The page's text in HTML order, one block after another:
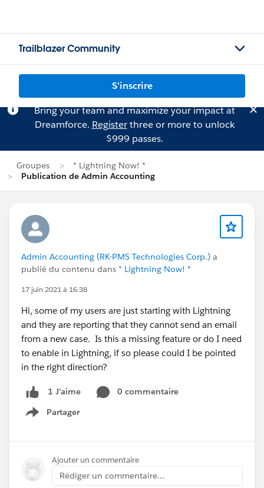
Trailblazer Community
S'inscrire
Bring your team and maximize your impact at
Dreamforce. Registerthree or more to unlock
$999 passes.
Groupes
* Lightning Now! *
Publication de Admin Accounting
Admin Accounting (RK-PMS Technologies Corp.) a
publié du contenu dans * Lightning Now! *
17 juin 2021 à 16:38
Hi, some of my users are just starting with Lightning
and they are reporting that they cannot send an email
from a new case. Is this a missing feature or do I need
to enable in Lightning, if so please could I be pointed
in the right direction?
1 J’aime
0 commentaire
Partager
Show menu
Ajouter un commentaire
Rédiger un commentaire...